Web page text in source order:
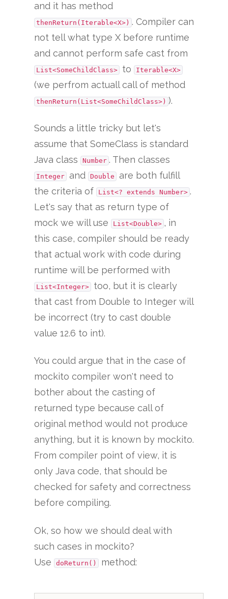
and it has method
thenReturn(Iterable<X>) . Compiler can
not tell what type X before runtime
and cannot perform safe cast from
List<SomeChildClass> to Iterable<X>
(we perfrom actuall call of method
thenReturn(List<SomeChildClass>) ).
Sounds a little tricky but let's
assume that SomeClass is standard
Java class
Number . Then classes
Integer and Double are both fulfill
the criteria of
List<? extends Number> .
Let's say that as return type of
mock we will use
List<Double> , in
this case, compiler should be ready
that actual work with code during
runtime will be performed with
List<Integer> too, but it is clearly
that cast from Double to Integer will
be incorrect (try to cast double
value 12.6 to int).
You could argue that in the case of
mockito compiler won't need to
bother about the casting of
returned type because call of
original method would not produce
anything, but it is known by mockito.
From compiler point of view, it is
only Java code, that should be
checked for safety and correctness
before compiling.
Ok, so how we should deal with
such cases in mockito?
Use
doReturn() method: